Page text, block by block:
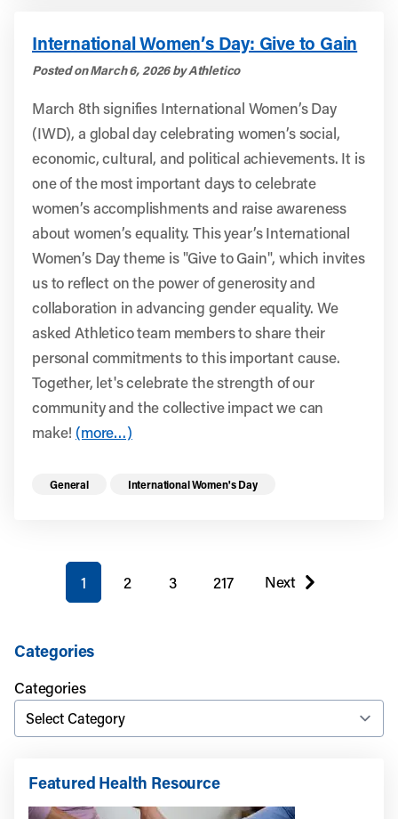
International Women’s Day: Give to Gain
Posted on March 6, 2026 by Athletico
March 8th signifies International Women’s Day
(IWD), a global day celebrating women’s social,
economic, cultural, and political achievements. It is
one of the most important days to celebrate
women’s accomplishments and raise awareness
about women’s equality. This year’s International
Women’s Day theme is "Give to Gain", which invites
us to reflect on the power of generosity and
collaboration in advancing gender equality. We
asked Athletico team members to share their
personal commitments to this important cause.
Together, let's celebrate the strength of our
community and the collective impact we can
make! (more…)
Read more health resources related to these
General International Women's Day
You're on page
1 2 3 217 Next
page
Categories
Categories
Featured Health Resource